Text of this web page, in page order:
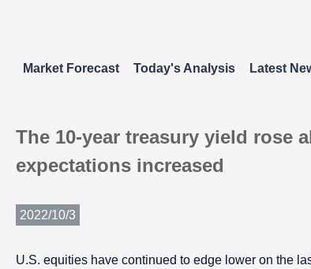
Market Forecast Today's Analysis Latest
The 10-year treasury yield rose
expectations increased
2022/10/3
U.S. equities have continued to edge lower on the